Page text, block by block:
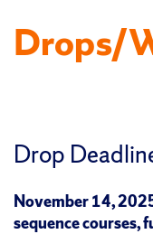
Drops/
Drop
November 14,
sequence courses,